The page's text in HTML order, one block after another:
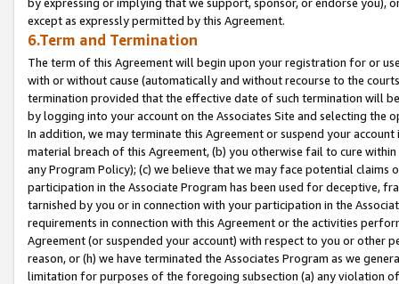
except as expressly permitted by this Agreement.
6.Term and Termination
The term of this Agreement will begin upon your registration for or
with or without cause (automatically and without recourse to the
termination provided that the effective date of such termination will
by logging into your account on the Associates Site and selecting the
In addition, we may terminate this Agreement or suspend your
material breach of this Agreement, (b) you otherwise fail to cure
any Program Policy); (c) we believe that we may face potential
participation in the Associate Program has been used for deceptive,
tarnished by you or in connection with your participation in the
requirements in connection with this Agreement or the activities
Agreement (or suspended your account) with respect to you or other
reason, or (h) we have terminated the Associates Program as we
limitation for purposes of the foregoing subsection (a) any violation